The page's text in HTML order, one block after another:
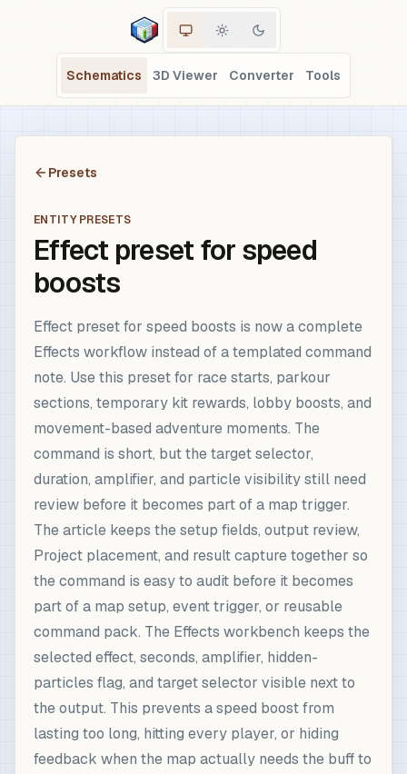
Schematics 3D Viewer Converter Tools
Presets
ENTITY PRESETS
Effect preset for speed
boosts
Effect preset for speed boosts is now a complete
Effects workflow instead of a templated command
note. Use this preset for race starts, parkour
sections, temporary kit rewards, lobby boosts, and
movement-based adventure moments. The
command is short, but the target selector,
duration, amplifier, and particle visibility still need
review before it becomes part of a map trigger.
The article keeps the setup fields, output review,
Project placement, and result capture together so
the command is easy to audit before it becomes
part of a map setup, event trigger, or reusable
command pack. The Effects workbench keeps the
selected effect, seconds, amplifier, hidden-
particles flag, and target selector visible next to
the output. This prevents a speed boost from
lasting too long, hitting every player, or hiding
feedback when the map actually needs the buff to